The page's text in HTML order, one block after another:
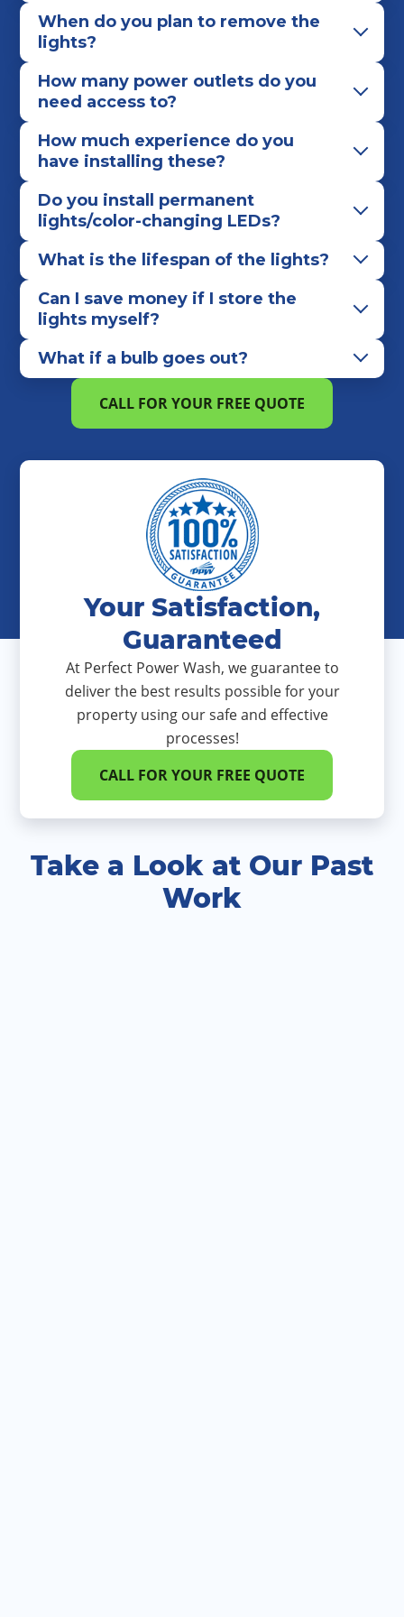
When do you plan to remove the
lights?
How many power outlets do you
need access to?
How much experience do you
have installing these?
Do you install permanent
lights/color-changing LEDs?
What is the lifespan of the lights?
Can I save money if I store the
lights myself?
What if a bulb goes out?
CALL FOR YOUR FREE QUOTE
Your Satisfaction,
Guaranteed
At Perfect Power Wash, we guarantee to
deliver the best results possible for your
property using our safe and effective
processes!
CALL FOR YOUR FREE QUOTE
Take a Look at Our Past
Work